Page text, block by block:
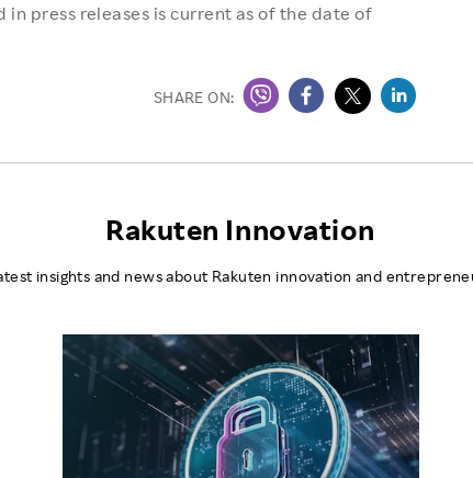
press releases is current as of the date of
SHARE ON:
Rakuten Innovation
insights and news about Rakuten innovation and